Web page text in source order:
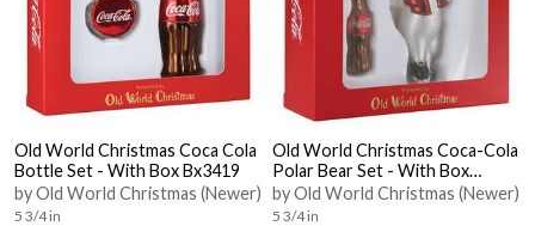
Old World Christmas Coca Cola
Bottle Set - With Box Bx3419
by Old World Christmas (Newer)
5 3/4 in
Old World Christmas Coca-Cola
Polar Bear Set - With Box
Bx3475
by Old World Christmas (Newer)
5 3/4 in